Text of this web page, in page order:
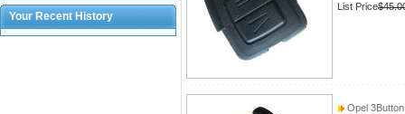
Your Recent History
List Price
Opel